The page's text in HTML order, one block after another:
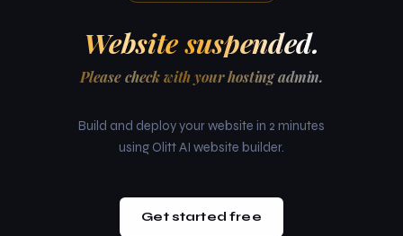
Website suspended.
Please check with your hosting admin.
Build and deploy your website in 2 minutes
using Olitt AI website builder.
Get started free